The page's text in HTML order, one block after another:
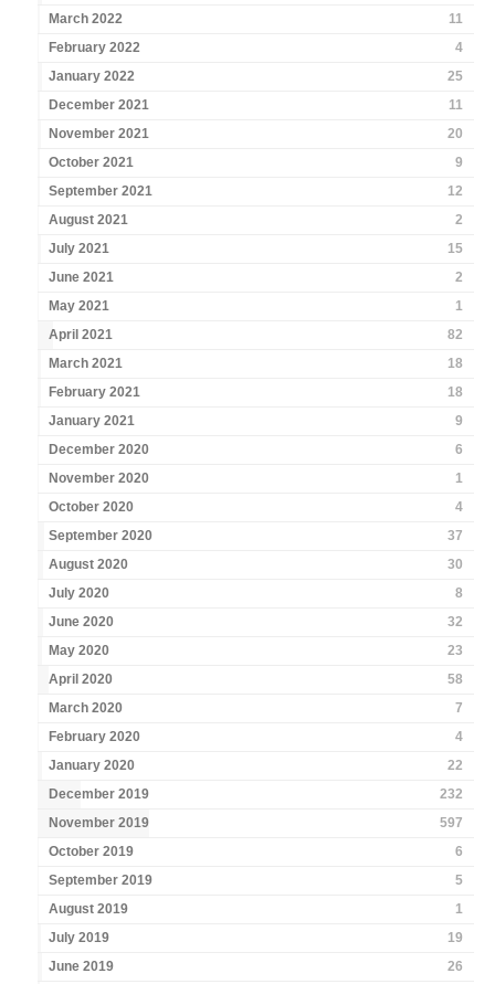
March 2022
11
February 2022
4
January 2022
25
December 2021
11
November 2021
20
October 2021
9
September 2021
12
August 2021
2
July 2021
15
June 2021
2
May 2021
1
April 2021
82
March 2021
18
February 2021
18
January 2021
9
December 2020
6
November 2020
1
October 2020
4
September 2020
37
August 2020
30
July 2020
8
June 2020
32
May 2020
23
April 2020
58
March 2020
7
February 2020
4
January 2020
22
December 2019
232
November 2019
597
October 2019
6
September 2019
5
August 2019
1
July 2019
19
June 2019
26